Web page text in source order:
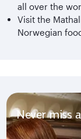
all over the
Visit the
Norwegian
Never miss